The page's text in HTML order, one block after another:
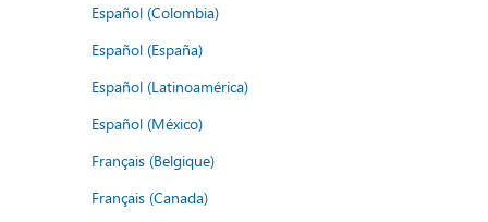
Español (Colombia)
Español (España)
Español (Latinoamérica)
Español (México)
Français (Belgique)
Français (Canada)